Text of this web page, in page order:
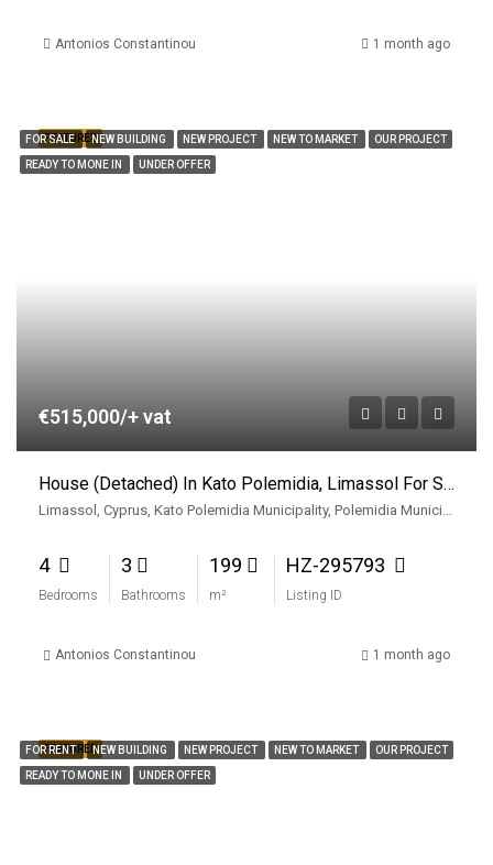
Antonios Constantinou 1 month ago
FEATURED
FOR SALE NEW BUILDING NEW PROJECT NEW TO MARKET OUR PROJECT
READY TO MONE IN UNDER OFFER
€515,000/+ vat
House (Detached) In Kato Polemidia, Limassol For Sale
Limassol, Cyprus, Kato Polemidia Municipality, Polemidia Municipality, Limassol District, Cyprus
4
Bedrooms
3
Bathrooms
199
m²
HZ-295793
Listing ID
Antonios Constantinou 1 month ago
FEATURED
FOR RENT NEW BUILDING NEW PROJECT NEW TO MARKET OUR PROJECT
READY TO MONE IN UNDER OFFER